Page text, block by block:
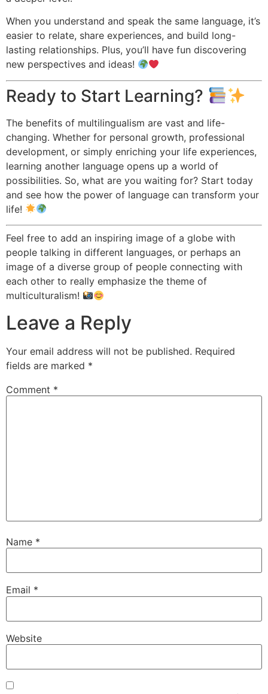
When you understand and speak the same language, it’s
easier to relate, share experiences, and build long-
lasting relationships. Plus, you’ll have fun discovering
new perspectives and ideas!
Ready to Start Learning?
The benefits of multilingualism are vast and life-
changing. Whether for personal growth, professional
development, or simply enriching your life experiences,
learning another language opens up a world of
possibilities. So, what are you waiting for? Start today
and see how the power of language can transform your
life!
Feel free to add an inspiring image of a globe with
people talking in different languages, or perhaps an
image of a diverse group of people connecting with
each other to really emphasize the theme of
multiculturalism!
Leave a Reply
Your email address will not be published. Required
fields are marked *
Comment *
Name *
Email *
Website